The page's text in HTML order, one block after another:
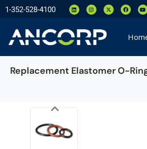
1-352-528-4100
Replacement Elastomer O-